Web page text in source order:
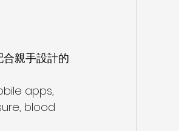
合親手設計的
apps,
blood